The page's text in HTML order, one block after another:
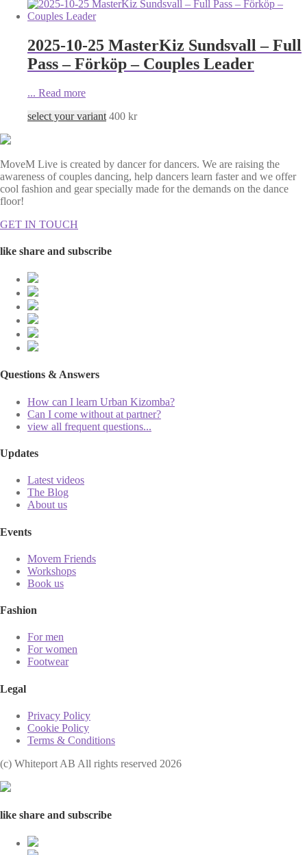
2025-10-25 MasterKiz Sundsvall – Full
Pass – Förköp – Couples Leader
... Read more
select your variant 400 kr
MoveM Live is created by dancer for dancers. We are raising the
awareness of couples dancing, help dancers learn faster and we offer
cool fashion and gear specially made for the demands on the dance
floor!
GET IN TOUCH
like share and subscribe
Questions & Answers
How can I learn Urban Kizomba?
Can I come without at partner?
view all frequent questions...
Updates
Latest videos
The Blog
About us
Events
Movem Friends
Workshops
Book us
Fashion
For men
For women
Footwear
Legal
Privacy Policy
Cookie Policy
Terms & Conditions
(с) Whiteport AB All rights reserved 2026
like share and subscribe